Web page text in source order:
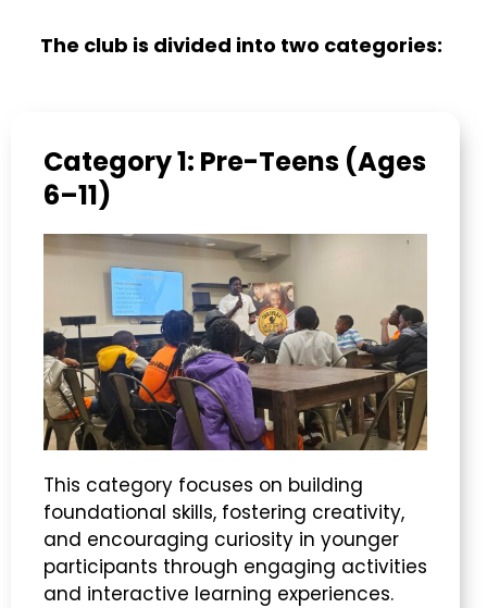
The club is divided into two categories:
Category 1: Pre-Teens (Ages
6–11)
This category focuses on building
foundational skills, fostering creativity,
and encouraging curiosity in younger
participants through engaging activities
and interactive learning experiences.